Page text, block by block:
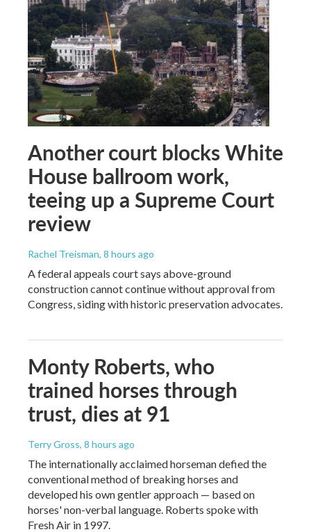
Another court blocks White
House ballroom work,
teeing up a Supreme Court
review
Rachel Treisman, 8 hours ago
A federal appeals court says above-ground
construction cannot continue without approval from
Congress, siding with historic preservation advocates.
Monty Roberts, who
trained horses through
trust, dies at 91
Terry Gross, 8 hours ago
The internationally acclaimed horseman defied the
conventional method of breaking horses and
developed his own gentler approach — based on
horses' non-verbal language. Roberts spoke with
Fresh Air in 1997.